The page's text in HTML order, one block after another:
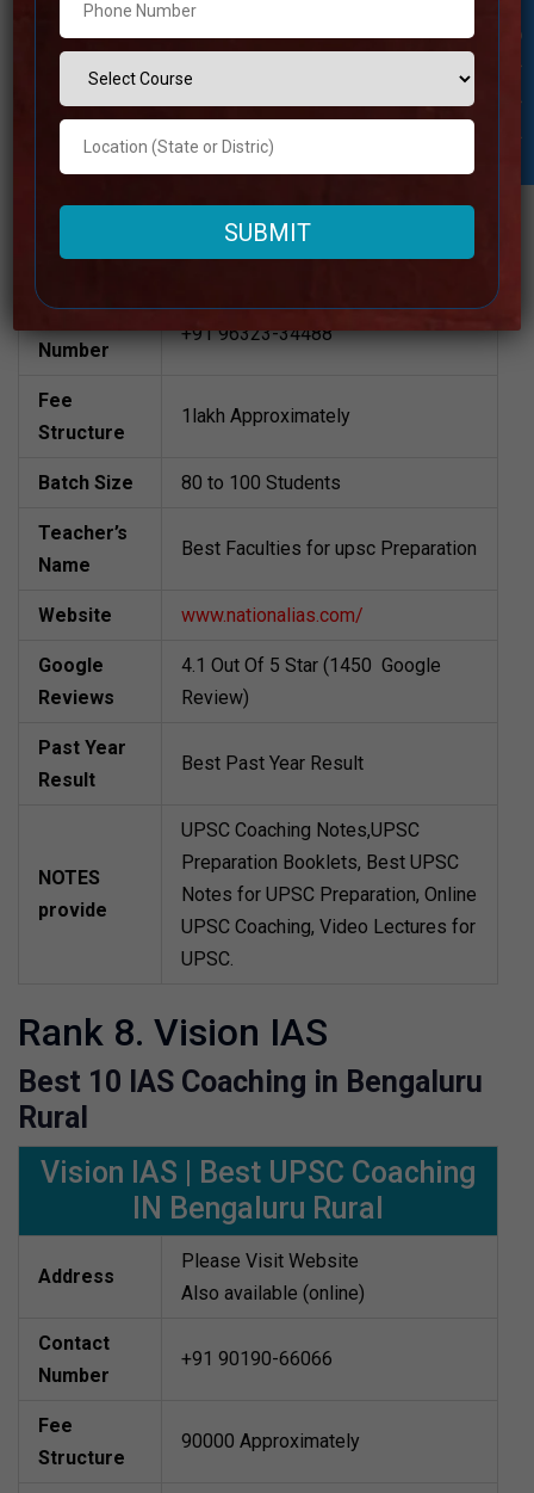
Best UPSC Coaching in Bengaluru
Rural
National IAS Academy | TOP IAS
Coaching IN Bengaluru Rural
Address
Please Visit Website
Number
+91 96323-34488
Fee
Structure
1lakh Approximately
Batch Size 80 to 100 Students
Teacher’s
Name
Best Faculties for upsc Preparation
Website www.nationalias.com/
Google
Reviews
4.1 Out Of 5 Star (1450 Google
Review)
Past Year
Result
Best Past Year Result
NOTES
provide
UPSC Coaching Notes,UPSC
Preparation Booklets, Best UPSC
Notes for UPSC Preparation, Online
UPSC Coaching, Video Lectures for
UPSC.
Rank 8. Vision IAS
Best 10 IAS Coaching in Bengaluru
Rural
Vision IAS | Best UPSC Coaching
IN Bengaluru Rural
Address
Please Visit Website
Also available (online)
Contact
Number
+91 90190-66066
Fee
Structure
90000 Approximately
Student Inquiry